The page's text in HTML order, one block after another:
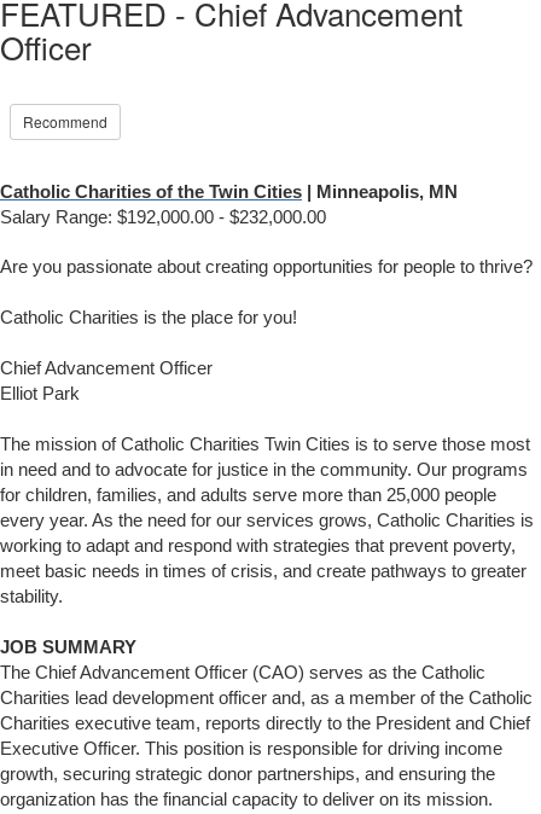
FEATURED - Chief Advancement
Officer
Recommend
Catholic Charities of the Twin Cities | Minneapolis, MN
Salary Range: $192,000.00 - $232,000.00
Are you passionate about creating opportunities for people to thrive?
Catholic Charities is the place for you!
Chief Advancement Officer
Elliot Park
The mission of Catholic Charities Twin Cities is to serve those most
in need and to advocate for justice in the community. Our programs
for children, families, and adults serve more than 25,000 people
every year. As the need for our services grows, Catholic Charities is
working to adapt and respond with strategies that prevent poverty,
meet basic needs in times of crisis, and create pathways to greater
stability.
JOB SUMMARY
The Chief Advancement Officer (CAO) serves as the Catholic
Charities lead development officer and, as a member of the Catholic
Charities executive team, reports directly to the President and Chief
Executive Officer. This position is responsible for driving income
growth, securing strategic donor partnerships, and ensuring the
organization has the financial capacity to deliver on its mission.